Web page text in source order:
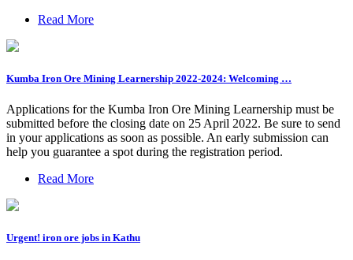
Read More
Kumba Iron Ore Mining Learnership 2022-2024: Welcoming …
Applications for the Kumba Iron Ore Mining Learnership must be
submitted before the closing date on 25 April 2022. Be sure to send
in your applications as soon as possible. An early submission can
help you guarantee a spot during the registration period.
Read More
Urgent! iron ore jobs in Kathu